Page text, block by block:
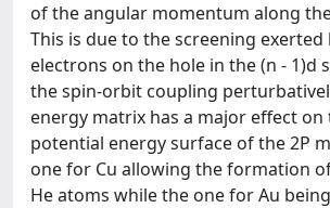
of the angular momentum along
This is due to the screening exerted
electrons on the hole in the (n - 1)d
the spin-orbit coupling
energy matrix has a major effect
potential energy surface of the 2P
one for Cu allowing the formation
He atoms while the one for Au